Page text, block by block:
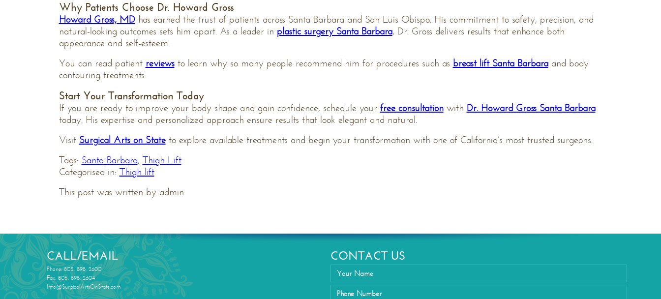
Why Patients Choose Dr. Howard Gross
Howard Gross, MDhas earned the trust of patients across Santa Barbara and San Luis Obispo. His commitment to safety, precision, and
natural-looking outcomes sets him apart. As a leader in plastic surgery Santa Barbara, Dr. Gross delivers results that enhance both
appearance and self-esteem.
You can read patient reviewsto learn why so many people recommend him for procedures such as breast lift Santa Barbaraand body
contouring treatments.
Start Your Transformation Today
If you are ready to improve your body shape and gain confidence, schedule your free consultationwith Dr. Howard Gross Santa Barbara
today. His expertise and personalized approach ensure results that look elegant and natural.
Visit Surgical Arts on Stateto explore available treatments and begin your transformation with one of California’s most trusted surgeons.
Tags: Santa Barbara, Thigh Lift
Categorised in: Thigh lift
This post was written by admin
CALL/EMAIL
Phone: 805. 898. 2600
Fax: 805. 898. 2604
Info@SurgicalArtsOnState.com
CONTACT US